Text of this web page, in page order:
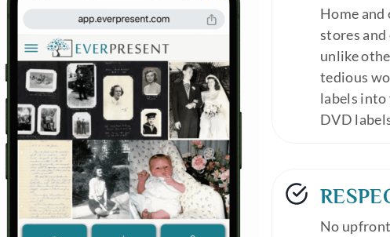
Home and
stores
unlike
tedious
labels into
DVD
No